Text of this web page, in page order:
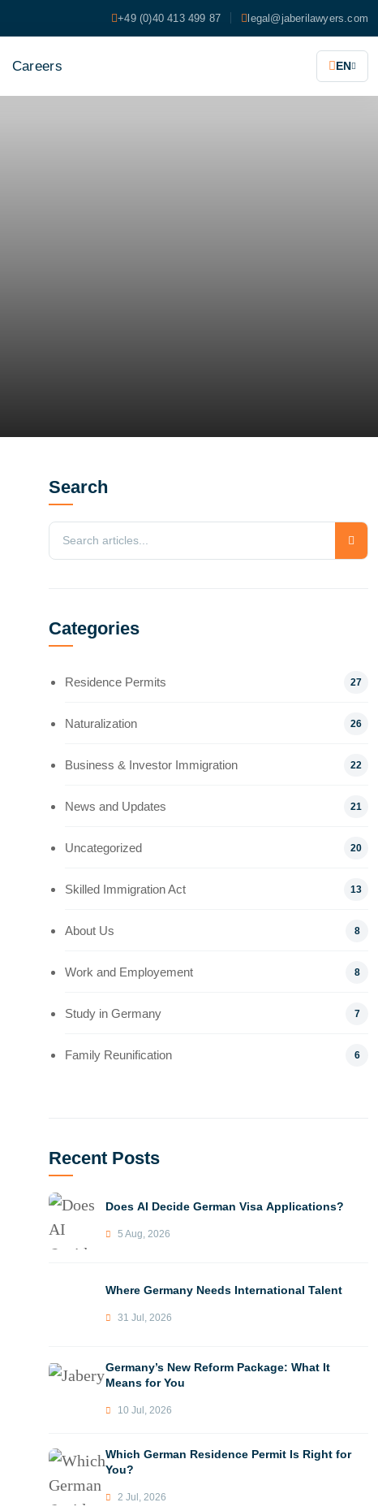
+49 (0)40 413 499 87 legal@jaberilawyers.com
Careers EN
Search
Categories
Residence Permits 27
Naturalization 26
Business & Investor Immigration 22
News and Updates 21
Uncategorized 20
Skilled Immigration Act 13
About Us 8
Work and Employement 8
Study in Germany 7
Family Reunification 6
Recent Posts
Does AI Decide German Visa Applications?
5 Aug, 2026
Where Germany Needs International Talent
31 Jul, 2026
Germany’s New Reform Package: What It
Means for You
10 Jul, 2026
Which German Residence Permit Is Right for
You?
2 Jul, 2026